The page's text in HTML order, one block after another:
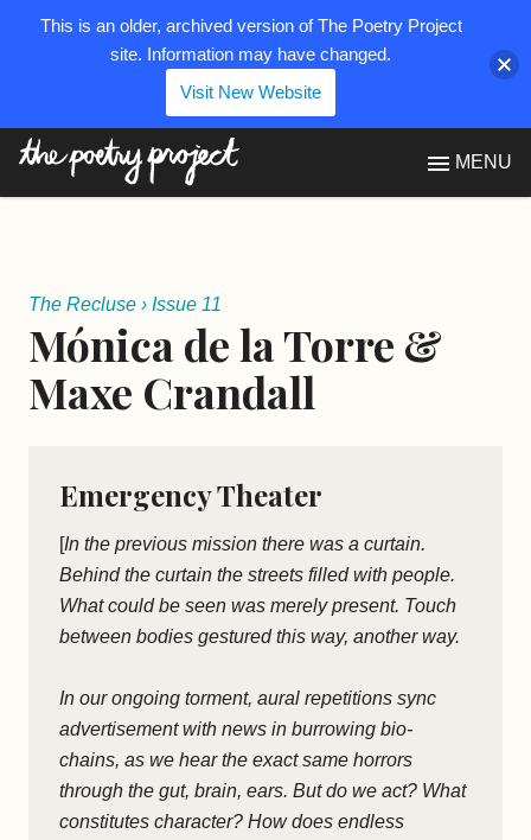
MENU
The Recluse › Issue 11
Mónica de la Torre &
Maxe Crandall
Emergency Theater
[In the previous mission there was a curtain.
Behind the curtain the streets filled with people.
What could be seen was merely present. Touch
between bodies gestured this way, another way.
In our ongoing torment, aural repetitions sync
advertisement with news in burrowing bio-
chains, as we hear the exact same horrors
through the gut, brain, ears. But do we act? What
constitutes character? How does endless
This is an older, archived version of The Poetry Project
site. Information may have changed.
Visit New Website